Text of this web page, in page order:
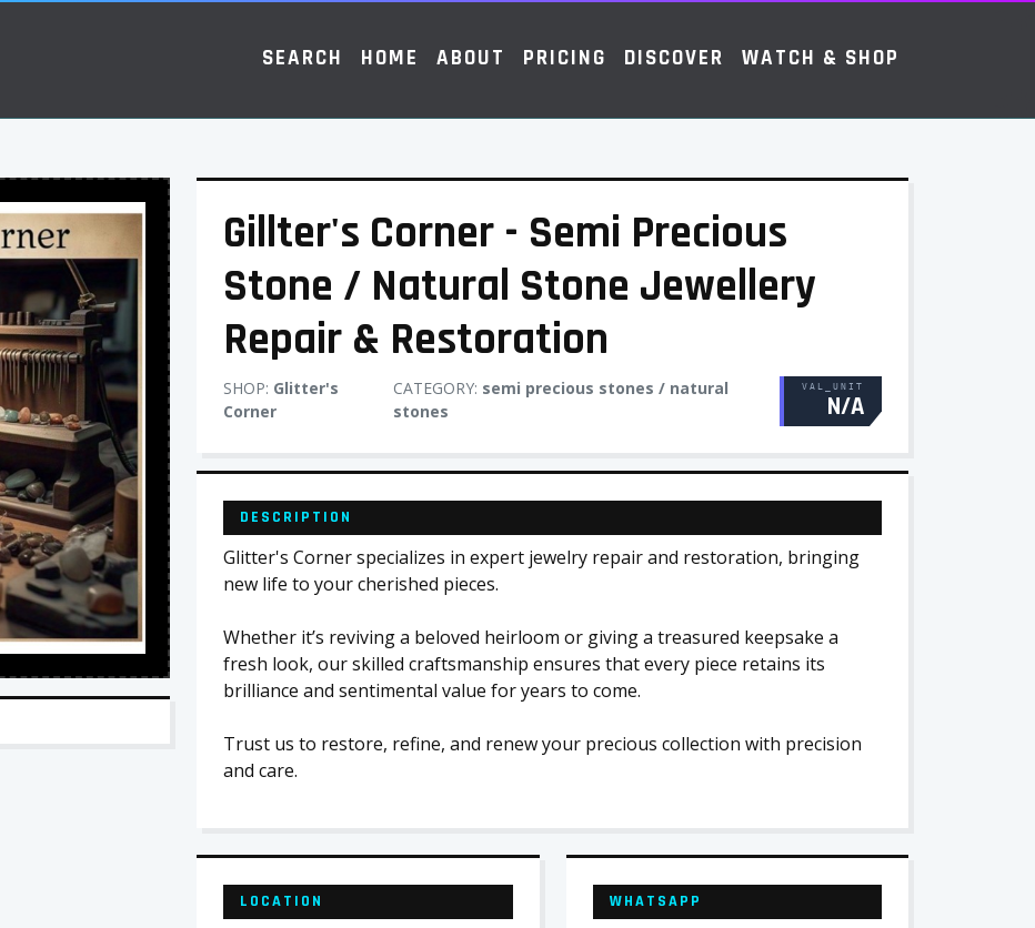
SEARCH HOME ABOUT PRICING DISCOVER WATCH & SHOP
Gillter's Corner - Semi Precious
Stone / Natural Stone Jewellery
Repair & Restoration
SHOP: Glitter's
Corner
CATEGORY: semi precious stones / natural
stones
VAL_UNIT
N/A
DESCRIPTION
Glitter's Corner specializes in expert jewelry repair and restoration, bringing
new life to your cherished pieces.
Whether it’s reviving a beloved heirloom or giving a treasured keepsake a
fresh look, our skilled craftsmanship ensures that every piece retains its
brilliance and sentimental value for years to come.
Trust us to restore, refine, and renew your precious collection with precision
and care.
LOCATION WHATSAPP